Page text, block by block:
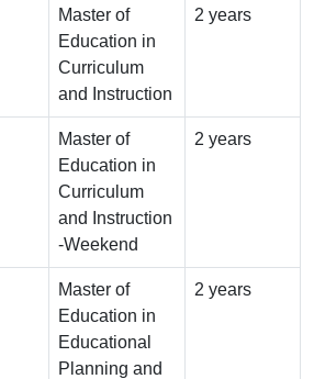
Master of
Education in
Curriculum
and Instruction
2 years
Master of
Education in
Curriculum
and Instruction
-Weekend
2 years
Master of
Education in
Educational
Planning and
2 years